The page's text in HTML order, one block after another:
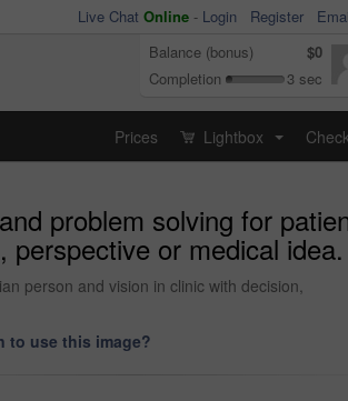
Live Chat Online - Login Register
Balance (bonus)
$0
Completion
3 sec
Prices Lightbox
problem solving for
or medical idea.
person and vision in clinic with decision,
to use this image?